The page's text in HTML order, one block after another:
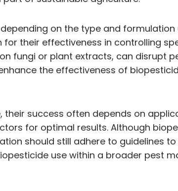
on the type and
for their effectiveness in controlling
fungi or plant extracts, can disrupt
the effectiveness of
success often depends on
for optimal results. Although
should still adhere to guidelines
use within a broader pest